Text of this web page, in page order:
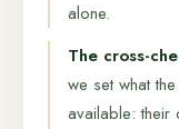
alone.
The cross-
we set what
available: their